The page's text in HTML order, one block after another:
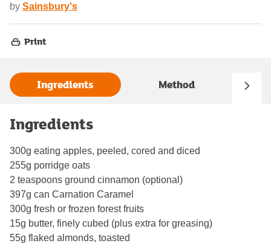
by Sainsbury's
Print
Ingredients Method
Ingredients
300g eating apples, peeled, cored and diced
255g porridge oats
2 teaspoons ground cinnamon (optional)
397g can Carnation Caramel
300g fresh or frozen forest fruits
15g butter, finely cubed (plus extra for greasing)
55g flaked almonds, toasted